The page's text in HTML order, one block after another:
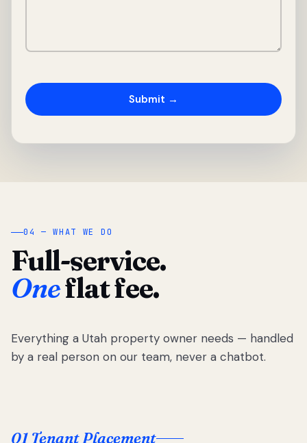
04 — WHAT WE DO
Full-service.
Oneflat fee.
Everything a Utah property owner needs — handled
by a real person on our team, never a chatbot.
01 Tenant Placement